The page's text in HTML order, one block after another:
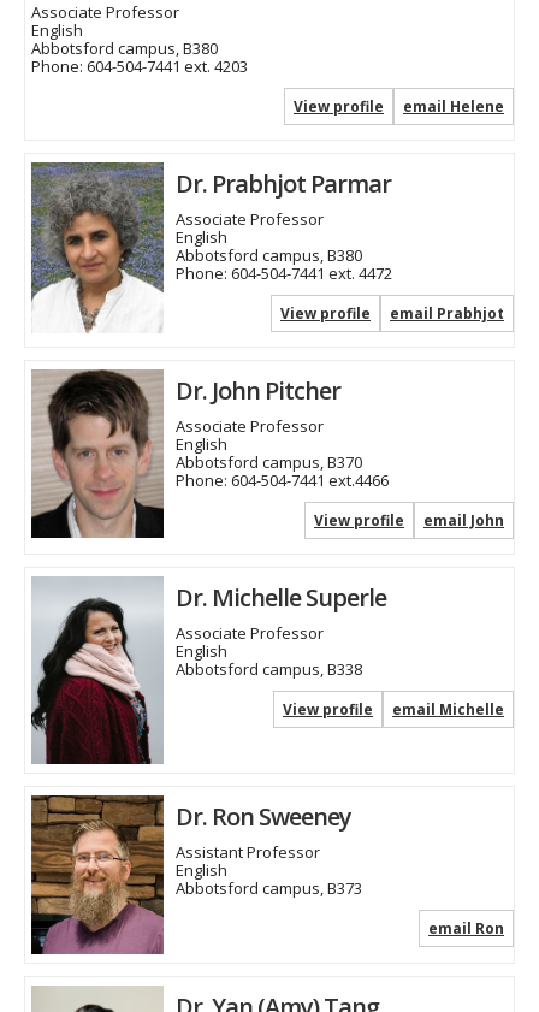
Associate Professor
English
Abbotsford campus, B380
Phone: 604-504-7441 ext. 4203
email Helene
View profile
Dr. Prabhjot Parmar
Associate Professor
English
Abbotsford campus, B380
Phone: 604-504-7441 ext. 4472
email Prabhjot
View profile
Dr. John Pitcher
Associate Professor
English
Abbotsford campus, B370
Phone: 604-504-7441 ext.4466
email John
View profile
Dr. Michelle Superle
Associate Professor
English
Abbotsford campus, B338
email Michelle
View profile
Dr. Ron Sweeney
Assistant Professor
English
Abbotsford campus, B373
email Ron